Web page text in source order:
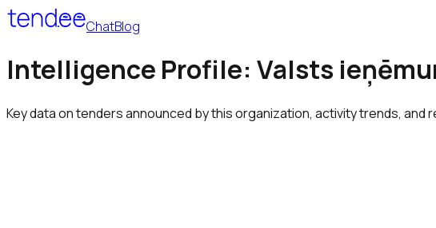
ChatBlog
Intelligence Profile: Valsts
Key data on tenders announced by this organization, activity trends, and